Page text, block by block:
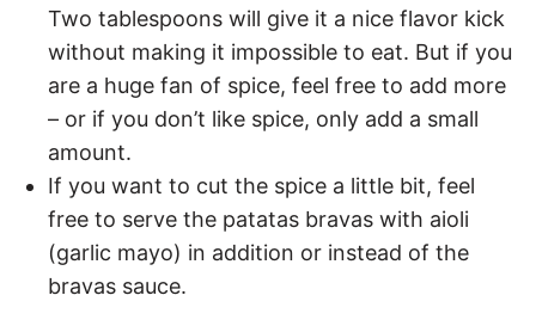
Two tablespoons will give it a nice flavor kick
without making it impossible to eat. But if you
are a huge fan of spice, feel free to add more
– or if you don’t like spice, only add a small
amount.
If you want to cut the spice a little bit, feel
free to serve the patatas bravas with aioli
(garlic mayo) in addition or instead of the
bravas sauce.